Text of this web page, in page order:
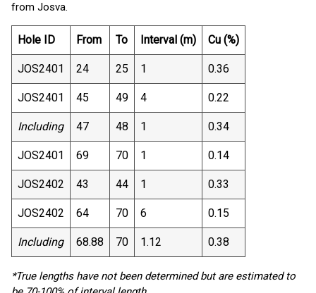
from Josva.
Hole ID From To Interval (m) Cu (%)
JOS2401 24 25 1 0.36
JOS2401 45 49 4 0.22
Including 47 48 1 0.34
JOS2401 69 70 1 0.14
JOS2402 43 44 1 0.33
JOS2402 64 70 6 0.15
Including 68.88 70 1.12 0.38
*True lengths have not been determined but are estimated to